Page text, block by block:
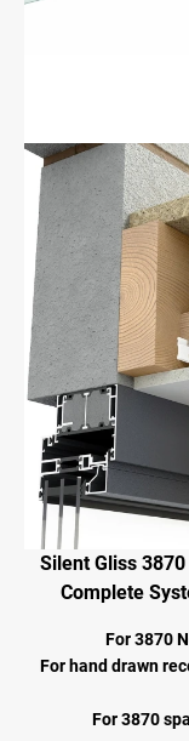
Silent Gliss
Complete
For 3870
For hand drawn
For 3870